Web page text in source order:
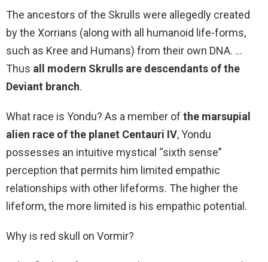
The ancestors of the Skrulls were allegedly created
by the Xorrians (along with all humanoid life-forms,
such as Kree and Humans) from their own DNA. …
Thus all modern Skrulls are descendants of the
Deviant branch.
What race is Yondu? As a member of the marsupial
alien race of the planet Centauri IV, Yondu
possesses an intuitive mystical “sixth sense”
perception that permits him limited empathic
relationships with other lifeforms. The higher the
lifeform, the more limited is his empathic potential.
Why is red skull on Vormir?